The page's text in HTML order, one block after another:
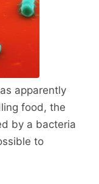
apparently
food, the
by a bacteria
to